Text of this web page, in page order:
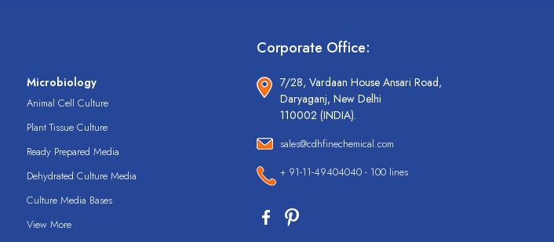
Microbiology
Animal Cell Culture
Plant Tissue Culture
Ready Prepared Media
Dehydrated Culture Media
Culture Media Bases
View More
Corporate Office:
7/28, Vardaan House Ansari Road,
Daryaganj, New Delhi
110002 (INDIA).
sales@cdhfinechemical.com
+ 91-11-49404040 - 100 lines